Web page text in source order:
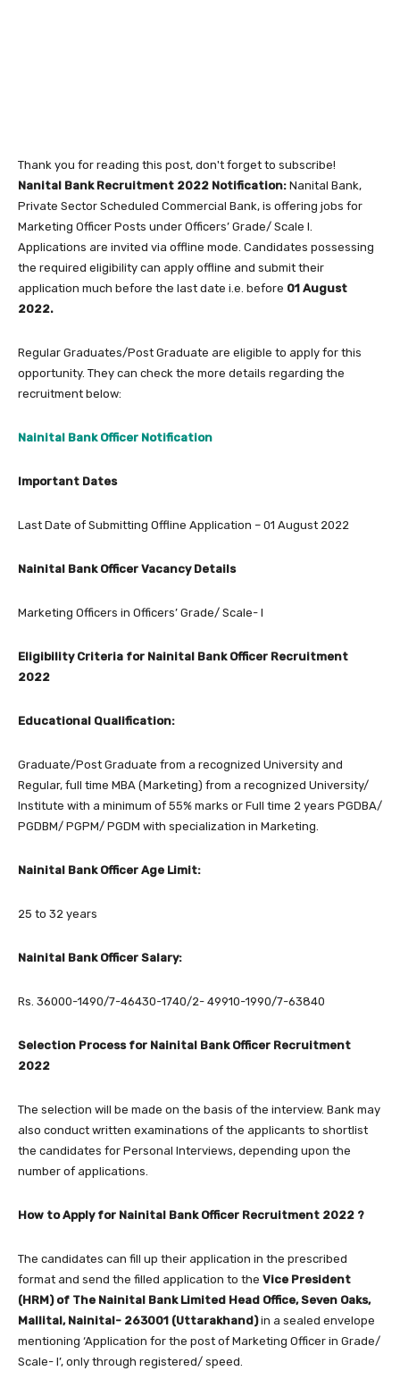
Thank you for reading this post, don't forget to subscribe!
Nanital Bank Recruitment 2022 Notification: Nanital Bank,
Private Sector Scheduled Commercial Bank, is offering jobs for
Marketing Officer Posts under Officers’ Grade/ Scale I.
Applications are invited via offline mode. Candidates possessing
the required eligibility can apply offline and submit their
application much before the last date i.e. before 01 August
2022.
Regular Graduates/Post Graduate are eligible to apply for this
opportunity. They can check the more details regarding the
recruitment below:
Nainital Bank Officer Notification
Important Dates
Last Date of Submitting Offline Application – 01 August 2022
Nainital Bank Officer Vacancy Details
Marketing Officers in Officers’ Grade/ Scale- I
Eligibility Criteria for Nainital Bank Officer Recruitment
2022
Educational Qualification:
Graduate/Post Graduate from a recognized University and
Regular, full time MBA (Marketing) from a recognized University/
Institute with a minimum of 55% marks or Full time 2 years PGDBA/
PGDBM/ PGPM/ PGDM with specialization in Marketing.
Nainital Bank Officer Age Limit:
25 to 32 years
Nainital Bank Officer Salary:
Rs. 36000-1490/7-46430-1740/2- 49910-1990/7-63840
Selection Process for Nainital Bank Officer Recruitment
2022
The selection will be made on the basis of the interview. Bank may
also conduct written examinations of the applicants to shortlist
the candidates for Personal Interviews, depending upon the
number of applications.
How to Apply for Nainital Bank Officer Recruitment 2022 ?
The candidates can fill up their application in the prescribed
format and send the filled application to the Vice President
(HRM) of The Nainital Bank Limited Head Office, Seven Oaks,
Mallital, Nainital- 263001 (Uttarakhand)in a sealed envelope
mentioning ‘Application for the post of Marketing Officer in Grade/
Scale- I’, only through registered/ speed.